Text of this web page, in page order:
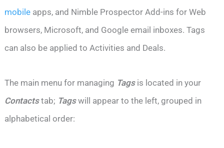
mobile apps, and Nimble Prospector Add-ins for Web
browsers, Microsoft, and Google email inboxes. Tags
can also be applied to Activities and Deals.
The main menu for managing Tagsis located in your
Contactstab; Tagswill appear to the left, grouped in
alphabetical order: